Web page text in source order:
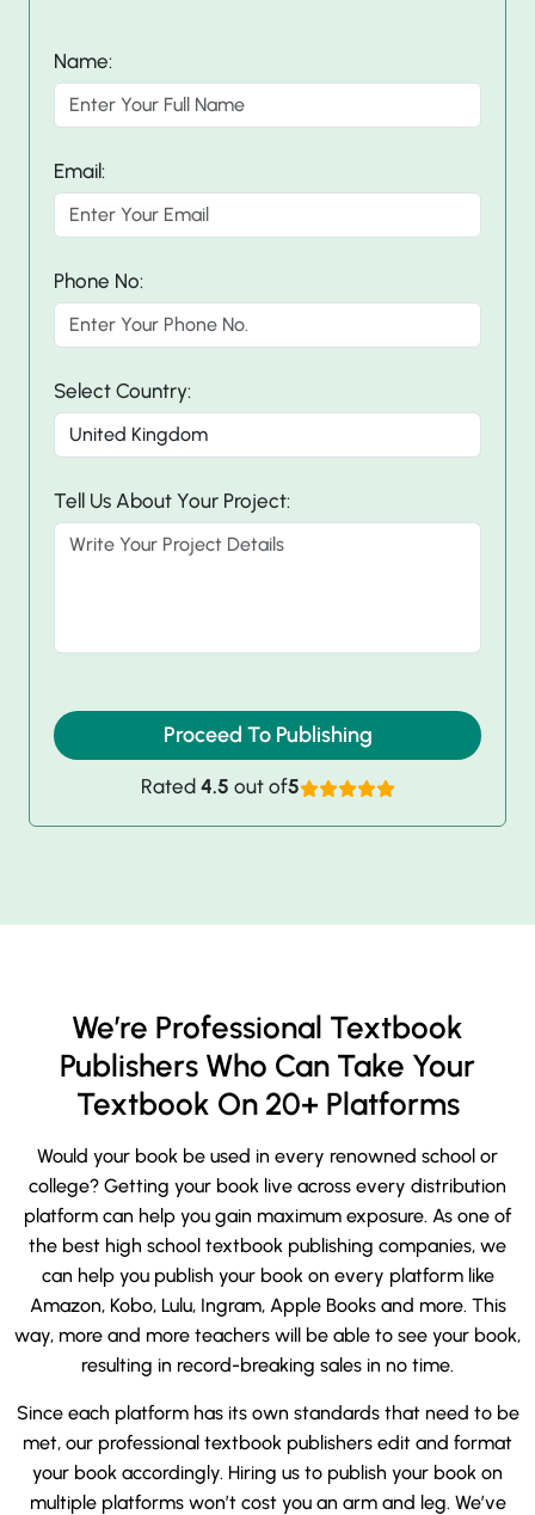
Name:
Email:
Phone No:
Select Country:
Tell Us About Your Project:
Proceed To Publishing
Rated 4.5 out of5
We’re Professional Textbook
Publishers Who Can Take Your
Textbook On 20+ Platforms
Would your book be used in every renowned school or
college? Getting your book live across every distribution
platform can help you gain maximum exposure. As one of
the best high school textbook publishing companies, we
can help you publish your book on every platform like
Amazon, Kobo, Lulu, Ingram, Apple Books and more. This
way, more and more teachers will be able to see your book,
resulting in record-breaking sales in no time.
Since each platform has its own standards that need to be
met, our professional textbook publishers edit and format
your book accordingly. Hiring us to publish your book on
multiple platforms won’t cost you an arm and leg. We’ve